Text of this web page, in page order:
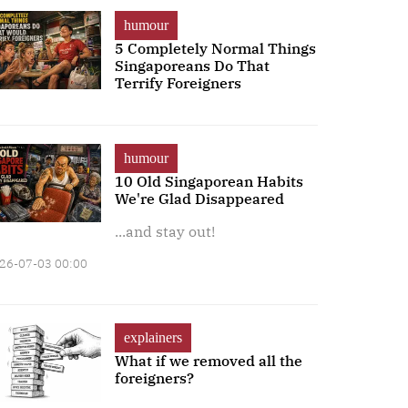
humour
5 Completely Normal Things
Singaporeans Do That
Terrify Foreigners
humour
10 Old Singaporean Habits
We're Glad Disappeared
...and stay out!
07-03 00:00
explainers
What if we removed all the
foreigners?